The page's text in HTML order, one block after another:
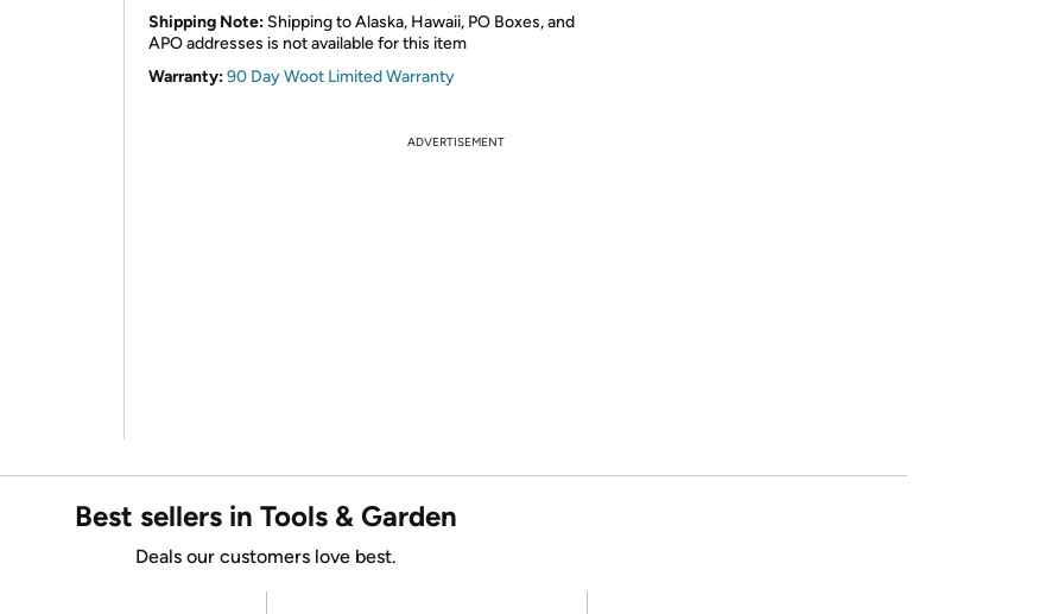
Shipping Note: Shipping to Alaska, Hawaii, PO Boxes, and
APO addresses is not available for this item
Warranty:90 Day Woot Limited Warranty
ADVERTISEMENT
Best sellers in Tools & Garden
Deals our customers love best.